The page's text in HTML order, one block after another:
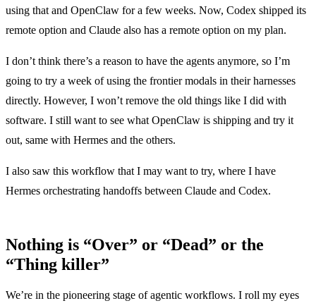
using that and OpenClaw for a few weeks. Now, Codex shipped its
remote option and Claude also has a remote option on my plan.
I don’t think there’s a reason to have the agents anymore, so I’m
going to try a week of using the frontier modals in their harnesses
directly. However, I won’t remove the old things like I did with
software. I still want to see what OpenClaw is shipping and try it
out, same with Hermes and the others.
I also saw this workflow that I may want to try, where I have
Hermes orchestrating handoffs between Claude and Codex.
Nothing is “Over” or “Dead” or the
“Thing killer”
We’re in the pioneering stage of agentic workflows. I roll my eyes